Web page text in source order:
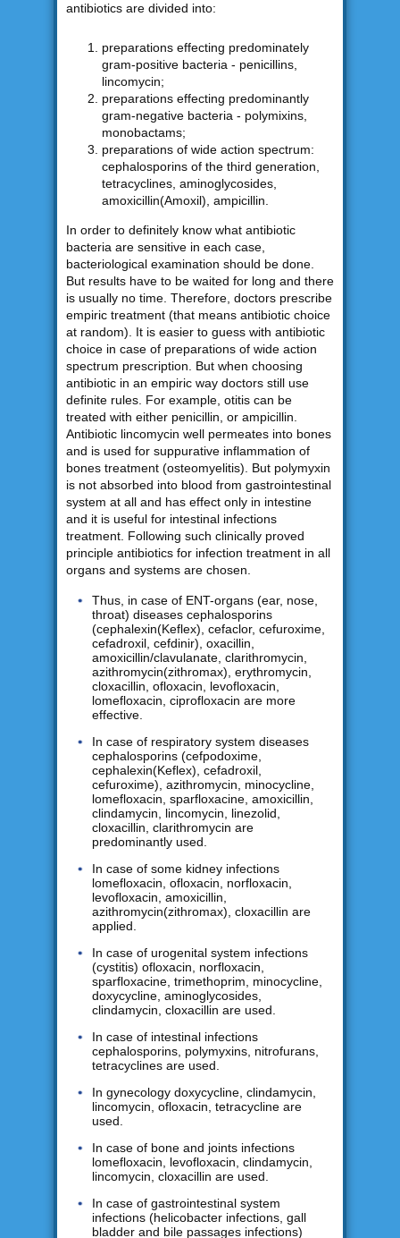
antibiotics are divided into:
preparations effecting predominately
gram-positive bacteria - penicillins,
lincomycin;
preparations effecting predominantly
gram-negative bacteria - polymixins,
monobactams;
preparations of wide action spectrum:
cephalosporins of the third generation,
tetracyclines, aminoglycosides,
amoxicillin(Amoxil), ampicillin.
In order to definitely know what antibiotic
bacteria are sensitive in each case,
bacteriological examination should be done.
But results have to be waited for long and there
is usually no time. Therefore, doctors prescribe
empiric treatment (that means antibiotic choice
at random). It is easier to guess with antibiotic
choice in case of preparations of wide action
spectrum prescription. But when choosing
antibiotic in an empiric way doctors still use
definite rules. For example, otitis can be
treated with either penicillin, or ampicillin.
Antibiotic lincomycin well permeates into bones
and is used for suppurative inflammation of
bones treatment (osteomyelitis). But polymyxin
is not absorbed into blood from gastrointestinal
system at all and has effect only in intestine
and it is useful for intestinal infections
treatment. Following such clinically proved
principle antibiotics for infection treatment in all
organs and systems are chosen.
Thus, in case of ENT-organs (ear, nose,
throat) diseases cephalosporins
(cephalexin(Keflex), cefaclor, cefuroxime,
cefadroxil, cefdinir), oxacillin,
amoxicillin/clavulanate, clarithromycin,
azithromycin(zithromax), erythromycin,
cloxacillin, ofloxacin, levofloxacin,
lomefloxacin, ciprofloxacin are more
effective.
In case of respiratory system diseases
cephalosporins (cefpodoxime,
cephalexin(Keflex), cefadroxil,
cefuroxime), azithromycin, minocycline,
lomefloxacin, sparfloxacine, amoxicillin,
clindamycin, lincomycin, linezolid,
cloxacillin, clarithromycin are
predominantly used.
In case of some kidney infections
lomefloxacin, ofloxacin, norfloxacin,
levofloxacin, amoxicillin,
azithromycin(zithromax), cloxacillin are
applied.
In case of urogenital system infections
(cystitis) ofloxacin, norfloxacin,
sparfloxacine, trimethoprim, minocycline,
doxycycline, aminoglycosides,
clindamycin, cloxacillin are used.
In case of intestinal infections
cephalosporins, polymyxins, nitrofurans,
tetracyclines are used.
In gynecology doxycycline, clindamycin,
lincomycin, ofloxacin, tetracycline are
used.
In case of bone and joints infections
lomefloxacin, levofloxacin, clindamycin,
lincomycin, cloxacillin are used.
In case of gastrointestinal system
infections (helicobacter infections, gall
bladder and bile passages infections)